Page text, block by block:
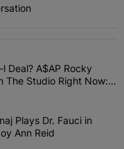
articles in the last 7
Or The RIH-l Deal?
Deal? A$AP Rocky
The Studio Right Now:
Nicki Minaj Plays
Plays Dr. Fauci in
Ann Reid